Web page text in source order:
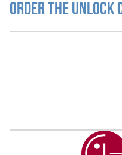
Order the Unlock